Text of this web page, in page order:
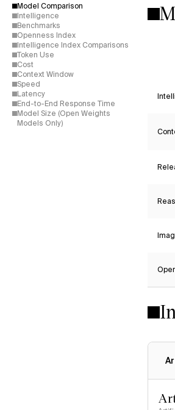
Model Comparison
Intelligence
Benchmarks
Openness Index
Intelligence Index Comparisons
Token Use
Cost
Context Window
Speed
Latency
End-to-End Response Time
Model Size (Open Weights
Models Only)